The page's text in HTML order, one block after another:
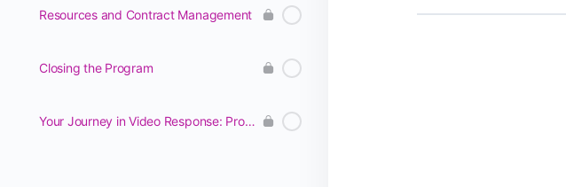
Resources and Contract Management
Closing the Program
Your Journey in Video Response: Program Management